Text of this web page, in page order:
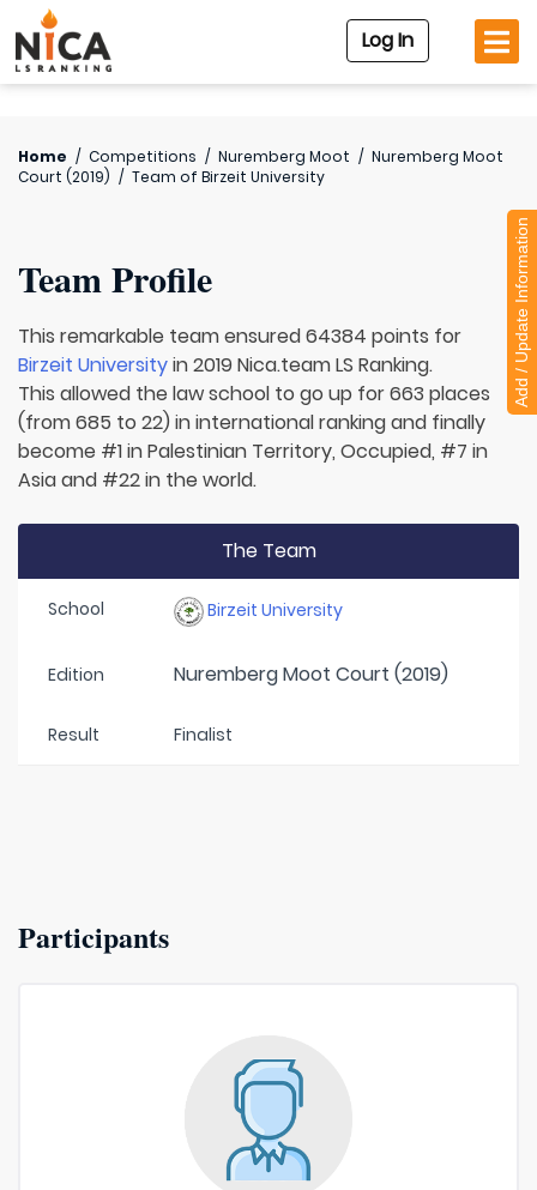
Log In
Home / Competitions / Nuremberg Moot / Nuremberg Moot
Court (2019) / Team of Birzeit University
Team Profile
This remarkable team ensured 64384 points for
Birzeit Universityin 2019 Nica.team LS Ranking.
This allowed the law school to go up for 663 places
(from 685 to 22) in international ranking and finally
become #1 in Palestinian Territory, Occupied, #7 in
Asia and #22 in the world.
The Team
School Birzeit University
Edition Nuremberg Moot Court (2019)
Result Finalist
Participants
Add / Update Information